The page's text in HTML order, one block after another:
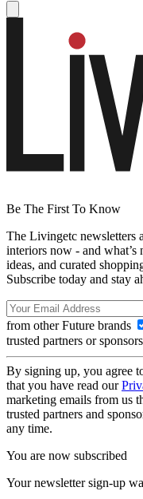
Be The First To Know
The Livingetc newsletters
interiors now - and what’s
ideas, and curated
Subscribe today and stay
from other Future brands
trusted partners or sponsors
By signing up, you agree
that you have read our
marketing emails from us
trusted partners and
any time.
You are now subscribed
Your newsletter sign-up